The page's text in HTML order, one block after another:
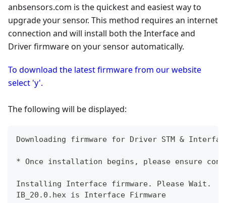
anbsensors.com is the quickest and easiest way to
upgrade your sensor. This method requires an internet
connection and will install both the Interface and
Driver firmware on your sensor automatically.
To download the latest firmware from our website
select 'y'.
The following will be displayed:
Downloading firmware for Driver STM &
* Once installation begins, please ensure
Installing Interface firmware. Please Wait.
IB_20.0.hex is Interface Firmware